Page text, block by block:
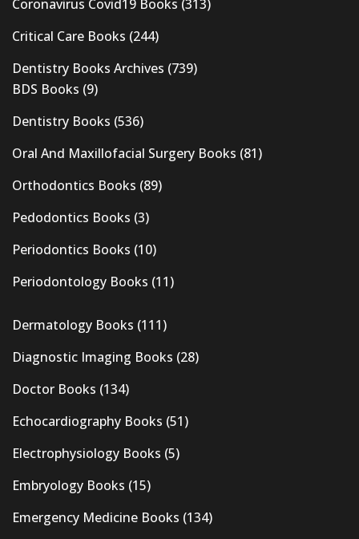
Coronavirus Covid19 Books (313)
Critical Care Books (244)
Dentistry Books Archives (739)
BDS Books (9)
Dentistry Books (536)
Oral And Maxillofacial Surgery Books (81)
Orthodontics Books (89)
Pedodontics Books (3)
Periodontics Books (10)
Periodontology Books (11)
Dermatology Books (111)
Diagnostic Imaging Books (28)
Doctor Books (134)
Echocardiography Books (51)
Electrophysiology Books (5)
Embryology Books (15)
Emergency Medicine Books (134)